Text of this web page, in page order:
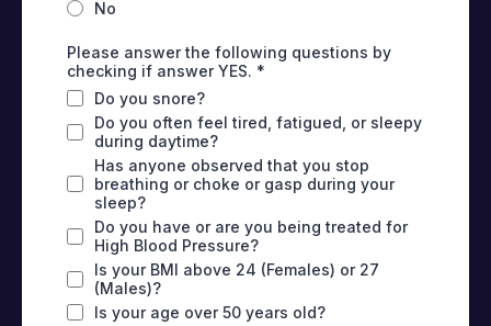
No
Please answer the following questions by
checking if answer YES. *
Do you snore?
Do you often feel tired, fatigued, or sleepy
during daytime?
Has anyone observed that you stop
breathing or choke or gasp during your
sleep?
Do you have or are you being treated for
High Blood Pressure?
Is your BMI above 24 (Females) or 27
(Males)?
Is your age over 50 years old?